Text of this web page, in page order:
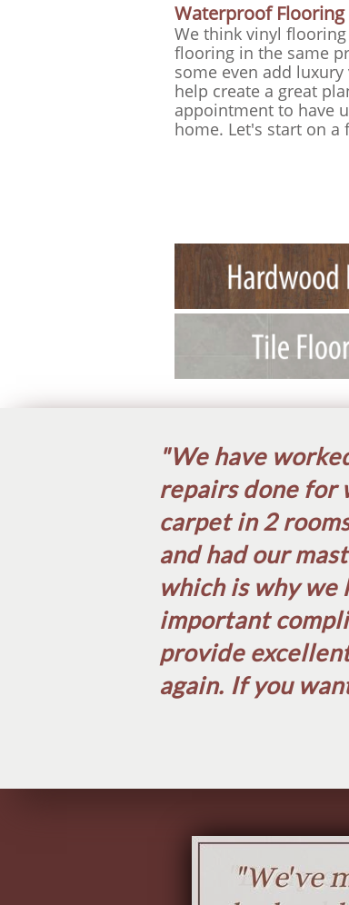
Waterproof Flooring
We think vinyl
flooring in the same
some even add
help create a great
appointment to have
home. Let's start on
"We have
repairs done for
carpet in 2
and had our
which is why we
important
provide
again. If you